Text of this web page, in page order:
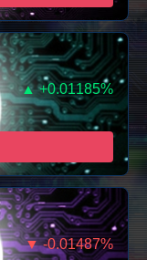
▲ +0.01185%
▼ -0.01487%